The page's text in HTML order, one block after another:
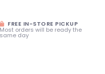
FREE IN-STORE PICKUP
Most orders will be ready the
same day